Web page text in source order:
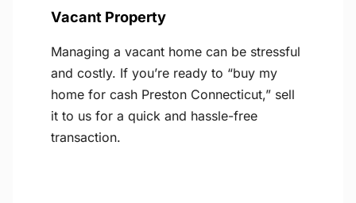
Vacant Property
Managing a vacant home can be stressful
and costly. If you’re ready to “buy my
home for cash Preston Connecticut,” sell
it to us for a quick and hassle-free
transaction.